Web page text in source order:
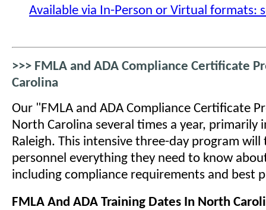
Available via In-Person or Virtual formats:
>>> FMLA and ADA Compliance Certificate
Carolina
Our "FMLA and ADA Compliance Certificate
North Carolina several times a year, primarily
Raleigh. This intensive three-day program will
personnel everything they need to know
including compliance requirements and best
FMLA And ADA Training Dates In North